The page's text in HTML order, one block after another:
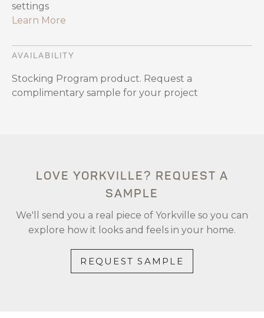
settings
Learn More
AVAILABILITY
Stocking Program product. Request a
complimentary sample for your project
LOVE YORKVILLE? REQUEST A
SAMPLE
We'll send you a real piece of Yorkville so you can
explore how it looks and feels in your home.
REQUEST SAMPLE